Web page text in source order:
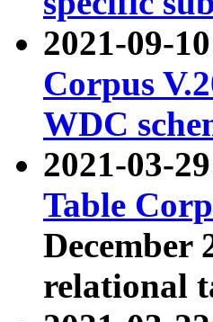
2021-09-
Corpus
WDC
2021-03-
Table
December
relational